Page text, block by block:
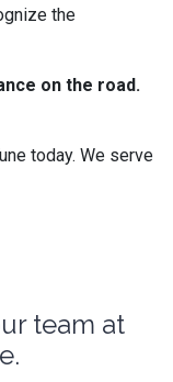
the
on the road.
today. We serve
team at